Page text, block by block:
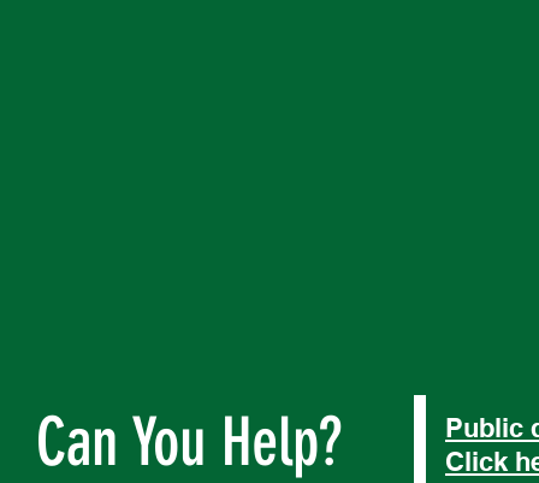
Can You Help?
Public
Click